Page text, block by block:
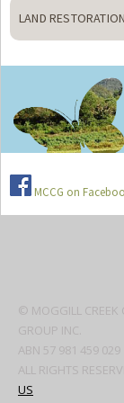
LAND RESTORATION
MCCG on
© MOGGILL CREEK
GROUP INC.
ABN 57 981 459 029
ALL RIGHTS
US